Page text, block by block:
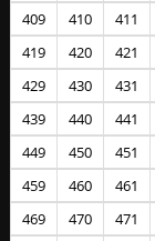
409
410 411
419
420 421
429
430 431
439
440 441
449
450 451
459
460 461
469
470 471